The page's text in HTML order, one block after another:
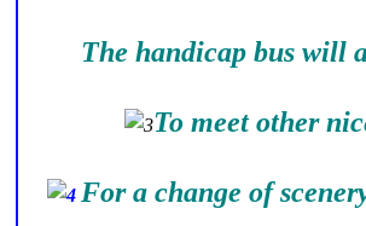
The handicap bus will
To meet other
For a change of